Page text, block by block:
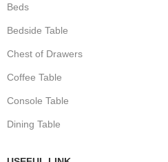
Beds
Bedside Table
Chest of Drawers
Coffee Table
Console Table
Dining Table